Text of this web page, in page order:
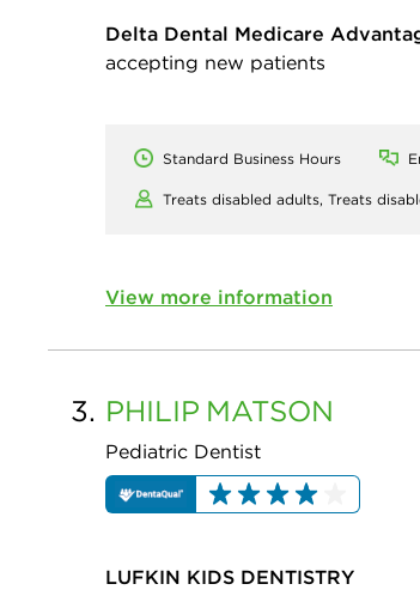
Delta Dental Medicare
accepting new patients
Standard Business Hours
Treats disabled adults, Treats
View more information
3. PHILIP MATSON
Pediatric Dentist
LUFKIN KIDS DENTISTRY